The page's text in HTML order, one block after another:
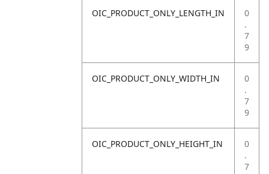
OIC_PRODUCT_ONLY_LENGTH_IN
0
.
7
9
OIC_PRODUCT_ONLY_WIDTH_IN
0
.
7
9
OIC_PRODUCT_ONLY_HEIGHT_IN
0
.
7